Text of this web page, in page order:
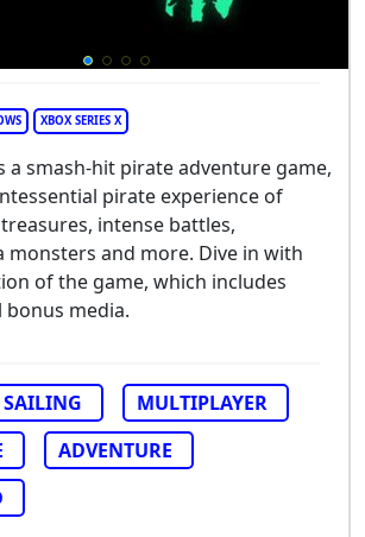
XBOX SERIES X
a smash-hit pirate adventure game,
pirate experience of
intense battles,
monsters and more. Dive in with
of the game, which includes
bonus media.
SAILING
MULTIPLAYER
ADVENTURE